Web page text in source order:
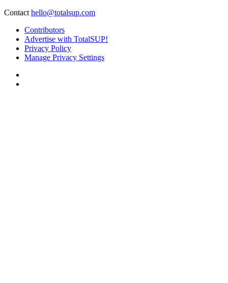
Contact hello@totalsup.com
Contributors
Advertise with TotalSUP!
Privacy Policy
Manage Privacy Settings